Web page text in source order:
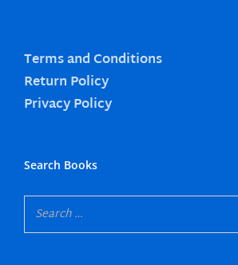
Terms and Conditions
Return Policy
Privacy Policy
Search Books